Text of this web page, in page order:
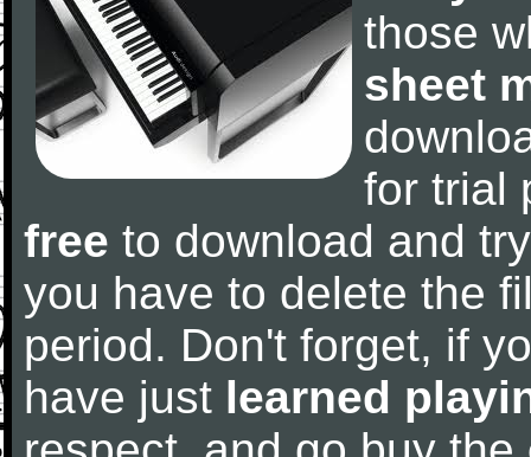
those
sheet
for trial
free to download and
you have to delete the
period. Don't forget, if
have just learned